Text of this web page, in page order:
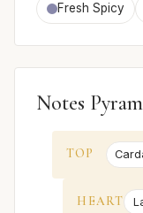
Fresh Spicy
Notes
TOP
HEART